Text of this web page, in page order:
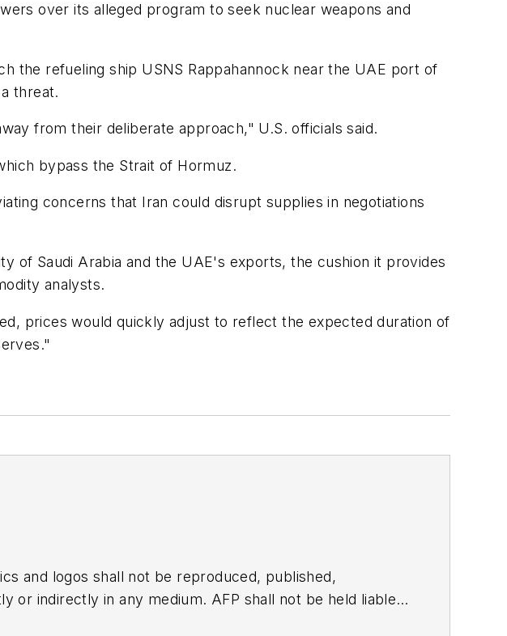
over its alleged program to seek nuclear weapons and
the refueling ship USNS Rappahannock near the UAE port of
threat.
from their deliberate approach," U.S. officials said.
bypass the Strait of Hormuz.
concerns that Iran could disrupt supplies in negotiations
of Saudi Arabia and the UAE's exports, the cushion it provides
analysts.
prices would quickly adjust to reflect the expected duration of
and logos shall not be reproduced, published,
indirectly in any medium. AFP shall not be held liable